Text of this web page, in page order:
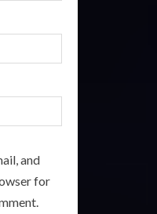
and
for